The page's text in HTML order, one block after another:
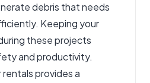
debris that needs
Keeping your
these projects
and productivity.
rentalsprovides a